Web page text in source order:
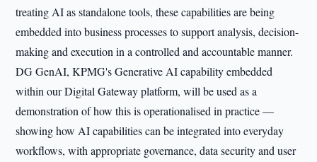
treating AI as standalone tools, these capabilities are being
embedded into business processes to support analysis, decision-
making and execution in a controlled and accountable manner.
DG GenAI, KPMG's Generative AI capability embedded
within our Digital Gateway platform, will be used as a
demonstration of how this is operationalised in practice —
showing how AI capabilities can be integrated into everyday
workflows, with appropriate governance, data security and user